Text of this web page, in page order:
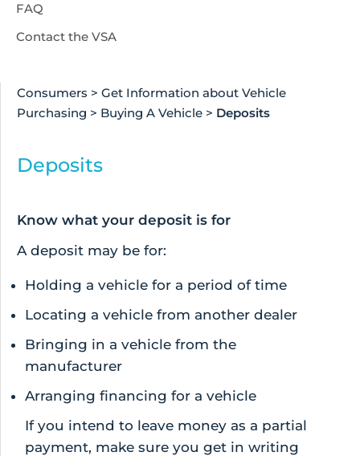
FAQ
Contact the VSA
Consumers > Get Information about Vehicle
Purchasing > Buying A Vehicle > Deposits
Deposits
Know what your deposit is for
A deposit may be for:
Holding a vehicle for a period of time
Locating a vehicle from another dealer
Bringing in a vehicle from the
manufacturer
Arranging financing for a vehicle
If you intend to leave money as a partial
payment, make sure you get in writing